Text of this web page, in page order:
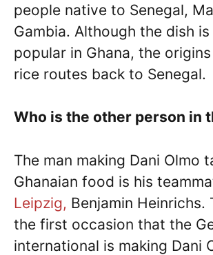
people native to Senegal,
Gambia. Although the dish
popular in Ghana, the
rice routes back to Senegal.
Who is the other person in
The man making Dani Olmo
Ghanaian food is his
Leipzig, Benjamin Heinrichs.
the first occasion that the
international is making Dani